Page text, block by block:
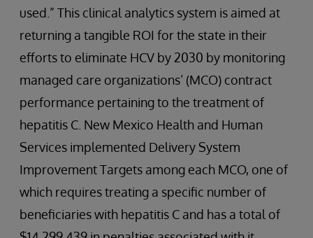
used.” This clinical analytics system is aimed at
returning a tangible ROI for the state in their
efforts to eliminate HCV by 2030 by monitoring
managed care organizations’ (MCO) contract
performance pertaining to the treatment of
hepatitis C. New Mexico Health and Human
Services implemented Delivery System
Improvement Targets among each MCO, one of
which requires treating a specific number of
beneficiaries with hepatitis C and has a total of